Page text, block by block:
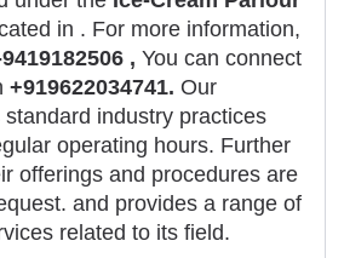
in . For more information,
, You can connect
+919622034741. Our
industry practices
operating hours. Further
offerings and procedures are
and provides a range of
related to its field.